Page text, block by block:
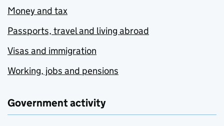
Money and tax
Passports, travel and living abroad
Visas and immigration
Working, jobs and pensions
Government activity